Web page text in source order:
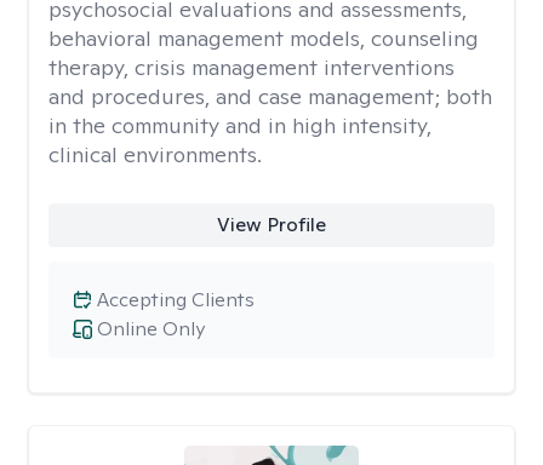
psychosocial evaluations and assessments,
behavioral management models, counseling
therapy, crisis management interventions
and procedures, and case management; both
in the community and in high intensity,
clinical environments.
View Profile
Online Only
Accepting Clients